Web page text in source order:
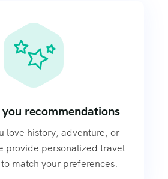
you recommendations
love history, adventure, or
provide personalized travel
to match your preferences.